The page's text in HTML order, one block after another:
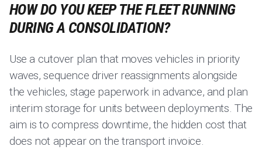
HOW DO YOU KEEP THE FLEET RUNNING
DURING A CONSOLIDATION?
Use a cutover plan that moves vehicles in priority
waves, sequence driver reassignments alongside
the vehicles, stage paperwork in advance, and plan
interim storage for units between deployments. The
aim is to compress downtime, the hidden cost that
does not appear on the transport invoice.